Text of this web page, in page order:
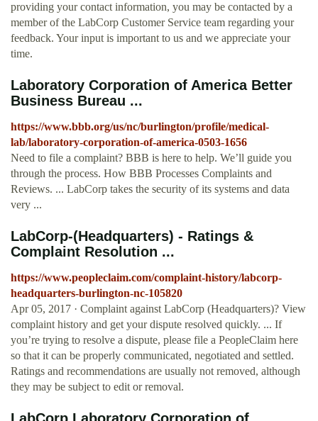
providing your contact information, you may be contacted by a
member of the LabCorp Customer Service team regarding your
feedback. Your input is important to us and we appreciate your
time.
Laboratory Corporation of America Better
Business Bureau ...
https://www.bbb.org/us/nc/burlington/profile/medical-
lab/laboratory-corporation-of-america-0503-1656
Need to file a complaint? BBB is here to help. We’ll guide you
through the process. How BBB Processes Complaints and
Reviews. ... LabCorp takes the security of its systems and data
very ...
LabCorp-(Headquarters) - Ratings &
Complaint Resolution ...
https://www.peopleclaim.com/complaint-history/labcorp-
headquarters-burlington-nc-105820
Apr 05, 2017 · Complaint against LabCorp (Headquarters)? View
complaint history and get your dispute resolved quickly. ... If
you’re trying to resolve a dispute, please file a PeopleClaim here
so that it can be properly communicated, negotiated and settled.
Ratings and recommendations are usually not removed, although
they may be subject to edit or removal.